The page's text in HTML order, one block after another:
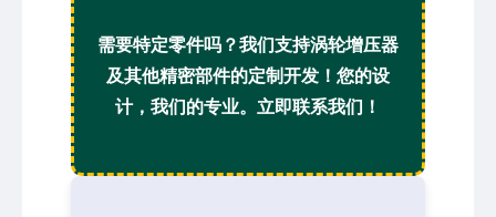
需要特定零件吗？我们支持涡轮增压器
及其他精密部件的定制开发！您的设
计，我们的专业。立即联系我们！